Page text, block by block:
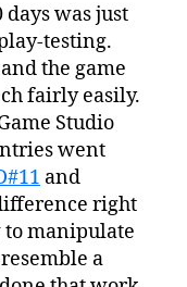
was just
testing.
the game
fairly easily.
Studio
went
and
right
to manipulate
a